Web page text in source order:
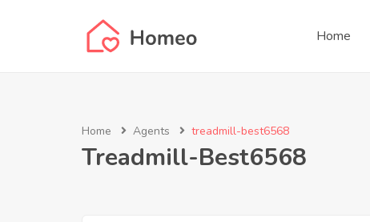
Home
Home Agents treadmill-best6568
Treadmill-Best6568